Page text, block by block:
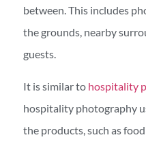
between. This includes
the grounds, nearby
guests.
It is similar to hospitality
hospitality photography
the products, such as